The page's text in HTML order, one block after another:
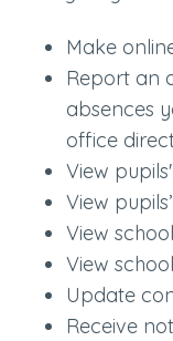
Make
Report an
absences
office
View
View
View
View
Update
Receive